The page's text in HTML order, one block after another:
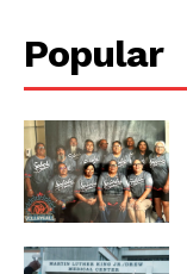
Popular